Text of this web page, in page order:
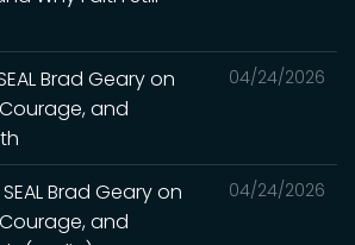
04/24/2026
Brad Geary on
and
04/24/2026
Brad Geary on
and